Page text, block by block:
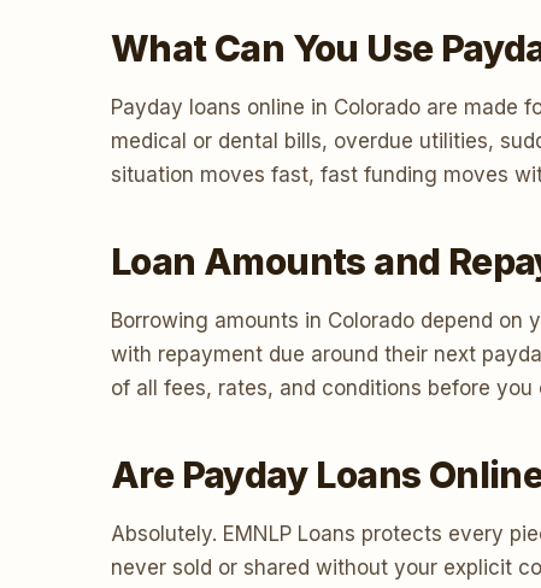
What Can You Use
Payday loans online in Colorado are made
medical or dental bills, overdue utilities,
situation moves fast, fast funding moves
Loan Amounts and
Borrowing amounts in Colorado depend
with repayment due around their next
of all fees, rates, and conditions before
Are Payday Loans
Absolutely. EMNLP Loans protects every
never sold or shared without your explicit